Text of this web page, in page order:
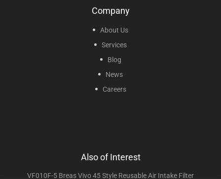
Company
About Us
Services
Blog
News
Careers
Also of Interest
VF010F-5 Breas Vivo 45 Style Reusable Air Intake Filter